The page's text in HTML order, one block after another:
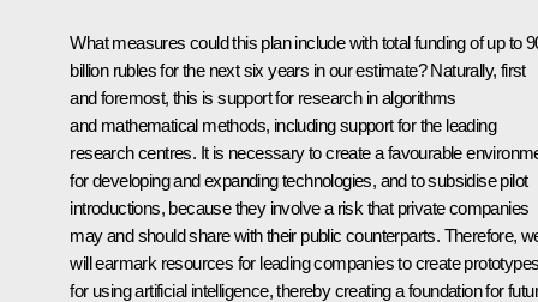
What measures could this plan include with total funding of up to
billion rubles for the next six years in our estimate? Naturally, first
and foremost, this is support for research in algorithms
and mathematical methods, including support for the leading
research centres. It is necessary to create a favourable
for developing and expanding technologies, and to subsidise pilot
introductions, because they involve a risk that private companies
may and should share with their public counterparts. Therefore,
will earmark resources for leading companies to create
for using artificial intelligence, thereby creating a foundation for